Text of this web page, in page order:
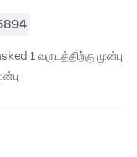
1 வருடத்திற்கு முன்பு